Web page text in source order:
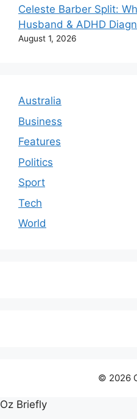
Celeste Barber Split:
Husband & ADHD
August 1, 2026
Australia
Business
Features
Politics
Sport
Tech
World
© 2026
Oz Briefly